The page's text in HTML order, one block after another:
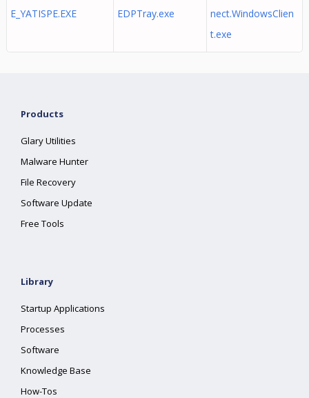
E_YATISPE.EXE EDPTray.exe
nect.WindowsClien
t.exe
Products
Glary Utilities
Malware Hunter
File Recovery
Software Update
Free Tools
Library
Startup Applications
Processes
Software
Knowledge Base
How-Tos